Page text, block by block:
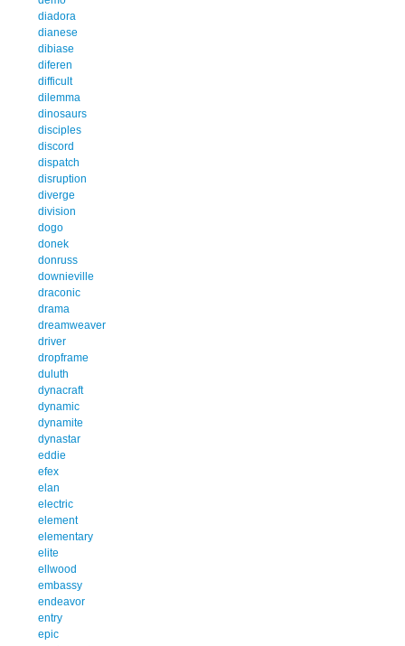
diadora
dianese
dibiase
diferen
difficult
dilemma
dinosaurs
disciples
discord
dispatch
disruption
diverge
division
dogo
donek
donruss
downieville
draconic
drama
dreamweaver
driver
dropframe
duluth
dynacraft
dynamic
dynamite
dynastar
eddie
efex
elan
electric
element
elementary
elite
ellwood
embassy
endeavor
entry
epic